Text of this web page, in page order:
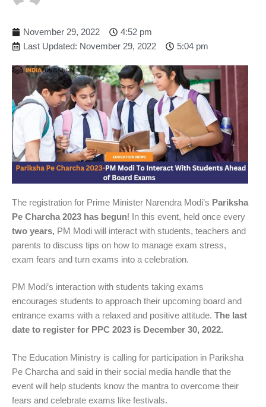
November 29, 2022
4:52 pm
Last Updated: November 29, 2022
5:04 pm
The registration for Prime Minister Narendra Modi’s Pariksha
Pe Charcha 2023 has begun! In this event, held once every
two years, PM Modi will interact with students, teachers and
parents to discuss tips on how to manage exam stress,
exam fears and turn exams into a celebration.
PM Modi’s interaction with students taking exams
encourages students to approach their upcoming board and
entrance exams with a relaxed and positive attitude. The last
date to register for PPC 2023 is December 30, 2022.
The Education Ministry is calling for participation in Pariksha
Pe Charcha and said in their social media handle that the
event will help students know the mantra to overcome their
fears and celebrate exams like festivals.